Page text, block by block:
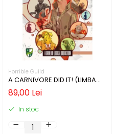
Horrible Guild
A CARNIVORE DID IT! (LIMBA
ENGLEZA)
89,00 Lei
In stoc